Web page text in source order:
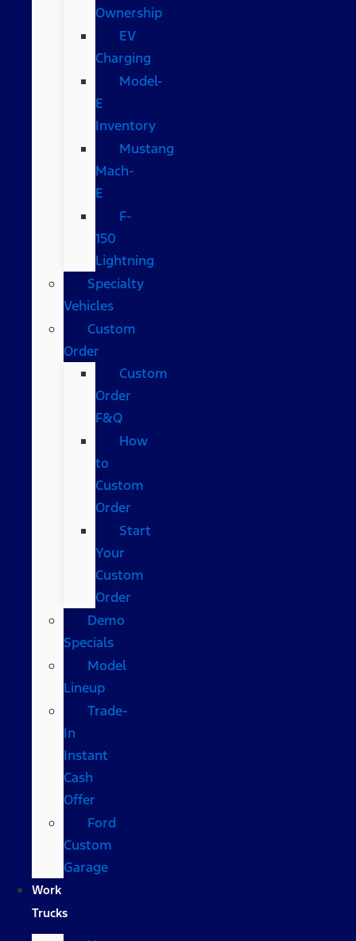
Ownership
EV
Charging
Model-
E
Inventory
Mustang
Mach-
E
F-
150
Lightning
Specialty
Vehicles
Custom
Order
Custom
Order
F&Q
How
to
Custom
Order
Start
Your
Custom
Order
Demo
Specials
Model
Lineup
Trade-
In
Instant
Cash
Offer
Ford
Custom
Garage
Work
Trucks